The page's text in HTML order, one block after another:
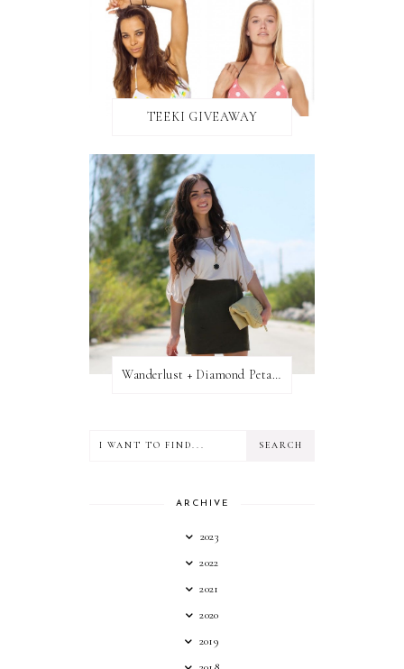
TEEKI GIVEAWAY
Wanderlust + Diamond Petal Giveaway
ARCHIVE
2023
2022
2021
2020
2019